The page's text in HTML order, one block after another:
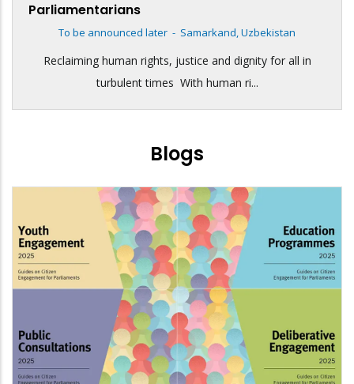
Parliamentarians
To be announced later - Samarkand, Uzbekistan
Reclaiming human rights, justice and dignity for all in
turbulent times With human ri...
Blogs